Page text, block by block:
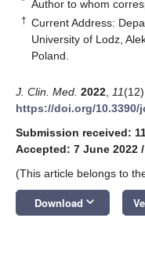
Author to whom
† Current Address:
University of Lodz,
Poland.
J. Clin. Med. 2022 11
https://doi.org/10.3390/
Submission received:
Accepted: 7 June 2022 /
(This article belongs to
Download keyboard_arrow_down